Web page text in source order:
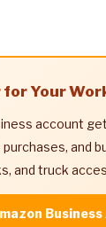
Your
account
and
and truck